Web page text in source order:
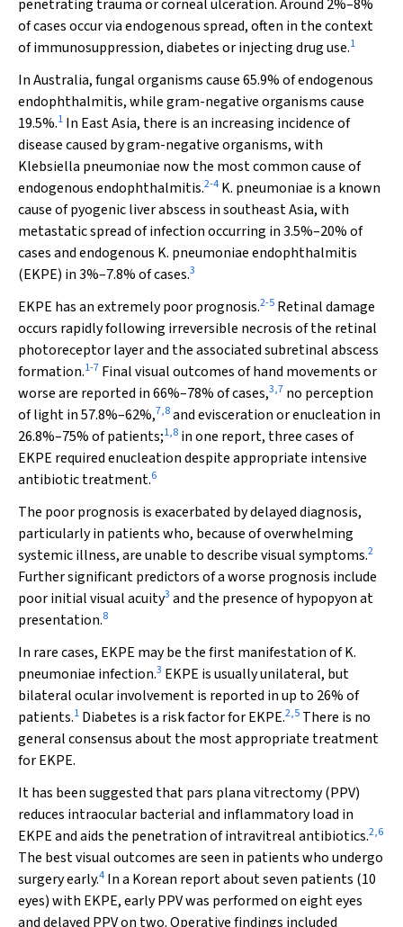
penetrating trauma or corneal ulceration. Around 2%–8%
of cases occur via endogenous spread, often in the context
of immunosuppression, diabetes or injecting drug use.1
In Australia, fungal organisms cause 65.9% of endogenous
endophthalmitis, while gram-negative organisms cause
19.5%.1 In East Asia, there is an increasing incidence of
disease caused by gram-negative organisms, with
Klebsiella pneumoniae now the most common cause of
endogenous endophthalmitis.2-4 K. pneumoniae is a known
cause of pyogenic liver abscess in southeast Asia, with
metastatic spread of infection occurring in 3.5%–20% of
cases and endogenous K. pneumoniaeendophthalmitis
(EKPE) in 3%–7.8% of cases.3
EKPE has an extremely poor prognosis.2-5 Retinal damage
occurs rapidly following irreversible necrosis of the retinal
photoreceptor layer and the associated subretinal abscess
formation.1-7 Final visual outcomes of hand movements or
worse are reported in 66%–78% of cases,3,7 no perception
of light in 57.8%–62%,7,8and evisceration or enucleation in
26.8%–75% of patients;1,8 in one report, three cases of
EKPE required enucleation despite appropriate intensive
antibiotic treatment.6
The poor prognosis is exacerbated by delayed diagnosis,
particularly in patients who, because of overwhelming
systemic illness, are unable to describe visual symptoms.2
Further significant predictors of a worse prognosis include
poor initial visual acuity3 and the presence of hypopyon at
presentation.8
In rare cases, EKPE may be the first manifestation ofK.
pneumoniae infection.3 EKPE is usually unilateral, but
bilateral ocular involvement is reported in up to 26% of
patients.1 Diabetes is a risk factor for EKPE.2,5 There is no
general consensus about the most appropriate treatment
for EKPE.
It has been suggested that pars plana vitrectomy (PPV)
reduces intraocular bacterial and inflammatory load in
EKPE and aids the penetration of intravitreal antibiotics.2,6
The best visual outcomes are seen in patients who undergo
surgery early.4 In a Korean report about seven patients (10
eyes) with EKPE, early PPV was performed on eight eyes
and delayed PPV on two. Operative findings included